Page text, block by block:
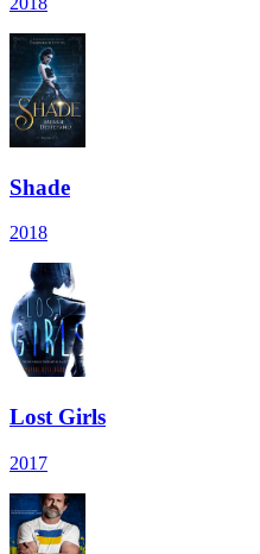
Shade
2018
Lost Girls
2017